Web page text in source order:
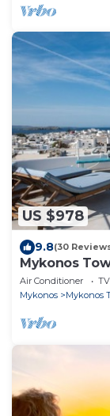
US $978
9.8(30
Mykonos
Air Conditioner TV
Mykonos
Mykonos